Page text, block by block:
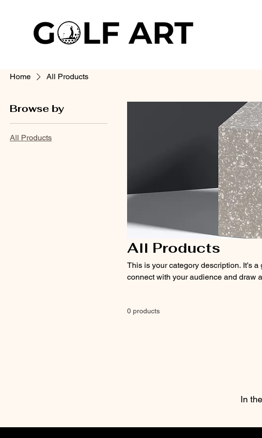
Home All Products
Browse by
All Products
All Products
This is your category description. It’s
connect with your audience and draw
0 products
In